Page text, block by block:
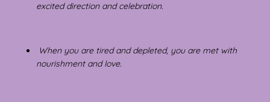
excited direction and celebration.
When you are tired and depleted, you are met with
nourishment and love.